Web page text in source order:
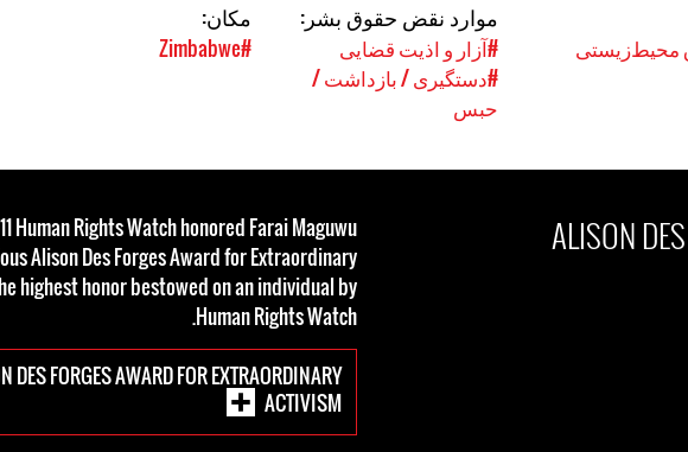
محیط‌زیستی
موارد نقض حقوق بشر:
#آزار و اذیت قضایی
#دستگیری / بازداشت /
حبس
مکان:
#Zimbabwe
ALISON
Human Rights Watch honored Farai Maguwu
Alison Des Forges Award for Extraordinary
highest honor bestowed on an individual by
Human Rights Watch.
DES FORGES AWARD FOR EXTRAORDINARY
ACTIVISM